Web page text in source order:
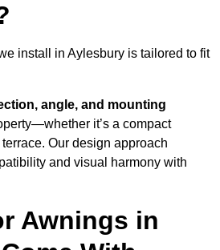
install in Aylesbury is tailored to fit
angle, and mounting
it’s a compact
Our design approach
and visual harmony with
Awnings in